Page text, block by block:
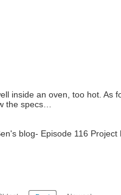
inside an oven, too hot. As
the specs…
blog- Episode 116 Project